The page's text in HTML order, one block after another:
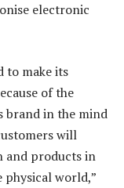
electronic
to make its
of the
brand in the mind
will
and products in
world,”